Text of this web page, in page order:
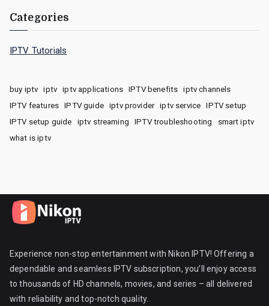
Categories
IPTV Tutorials
buy iptv iptv iptv applications IPTV benefits
iptv channels
IPTV features
IPTV guide iptv provider iptv service
IPTV setup
IPTV setup guide
iptv streaming IPTV troubleshooting
smart iptv
what is iptv
Experience non-stop entertainment with Nikon IPTV! Offering a
dependable and seamless IPTV subscription, you’ll enjoy access
to thousands of HD channels, movies, and series – all delivered
with reliability and top-notch quality.